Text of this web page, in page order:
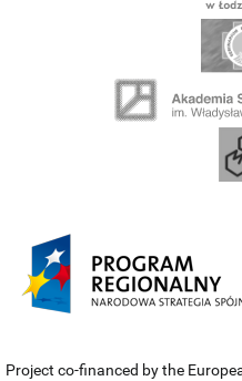
Project co-financed by the